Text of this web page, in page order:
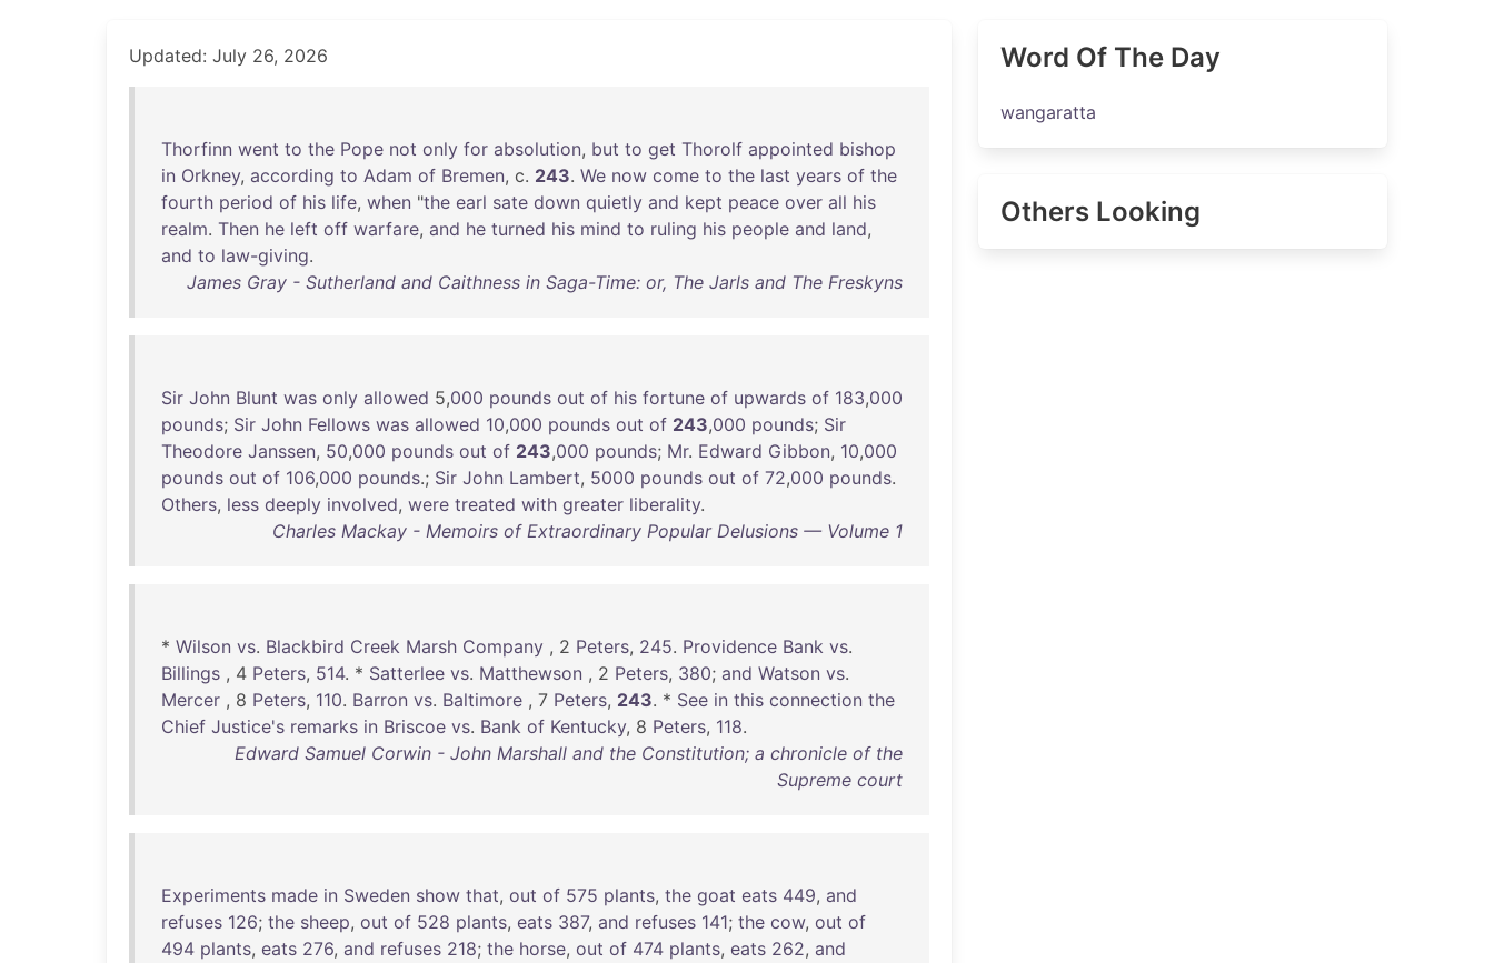
Updated: July 26, 2026
Thorfinn went to the Pope not only for absolution, but to get Thorolf appointed bishop
in Orkney, according to Adam of Bremen, c. 243. We now come to the last years of the
fourth period of his life, when "the earl sate down quietly and kept peace over all his
realm. Then he left off warfare, and he turned his mind to ruling his people and land,
and to law-giving.
James Gray - Sutherland and Caithness in Saga-Time: or, The Jarls and The Freskyns
Sir John Blunt was only allowed 5,000 pounds out of his fortune of upwards of 183,000
pounds; Sir John Fellows was allowed 10,000 pounds out of 243,000 pounds; Sir
Theodore Janssen, 50,000 pounds out of 243,000 pounds; Mr. Edward Gibbon, 10,000
pounds out of 106,000 pounds.; Sir John Lambert, 5000 pounds out of 72,000 pounds.
Others, less deeply involved, were treated with greater liberality.
Charles Mackay - Memoirs of Extraordinary Popular Delusions — Volume 1
* Wilson vs. Blackbird Creek Marsh Company , 2 Peters, 245. Providence Bank vs.
Billings , 4 Peters, 514. * Satterlee vs. Matthewson , 2 Peters, 380; and Watson vs.
Mercer , 8 Peters, 110. Barron vs. Baltimore , 7 Peters, 243. * See in this connection the
Chief Justice's remarks in Briscoe vs. Bank of Kentucky, 8 Peters, 118.
Edward Samuel Corwin - John Marshall and the Constitution; a chronicle of the
Supreme court
Experiments made in Sweden show that, out of 575 plants, the goat eats 449, and
refuses 126; the sheep, out of 528 plants, eats 387, and refuses 141; the cow, out of
494 plants, eats 276, and refuses 218; the horse, out of 474 plants, eats 262, and
Word Of The Day
wangaratta
Others Looking